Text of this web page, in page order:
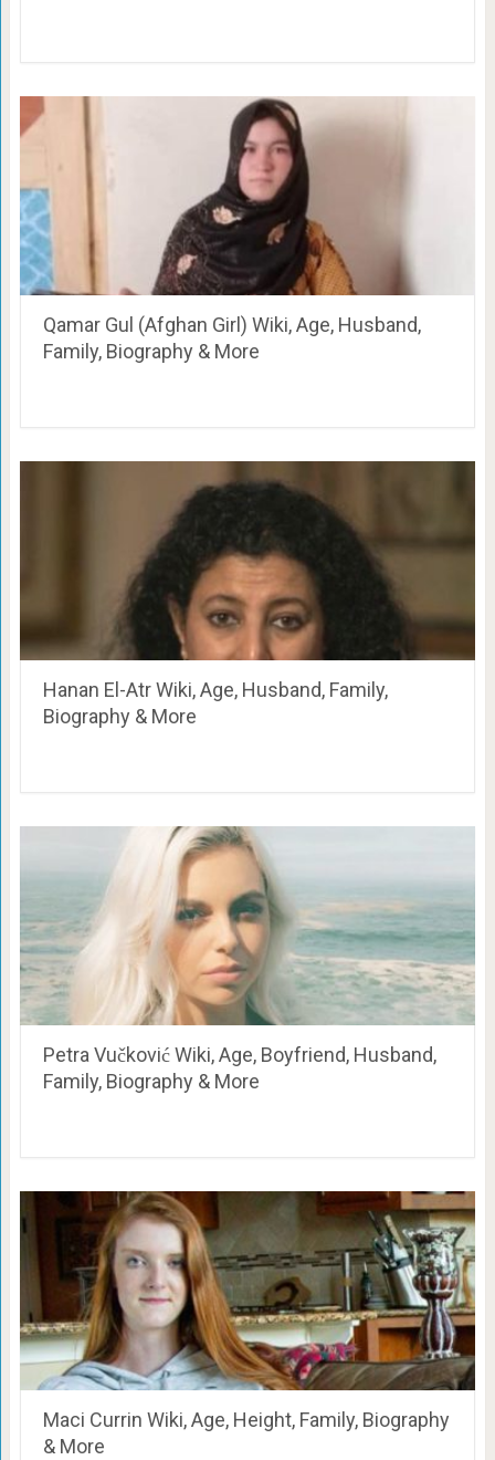
Qamar Gul (Afghan Girl) Wiki, Age, Husband,
Family, Biography & More
Hanan El-Atr Wiki, Age, Husband, Family,
Biography & More
Petra Vučković Wiki, Age, Boyfriend, Husband,
Family, Biography & More
Maci Currin Wiki, Age, Height, Family, Biography
& More